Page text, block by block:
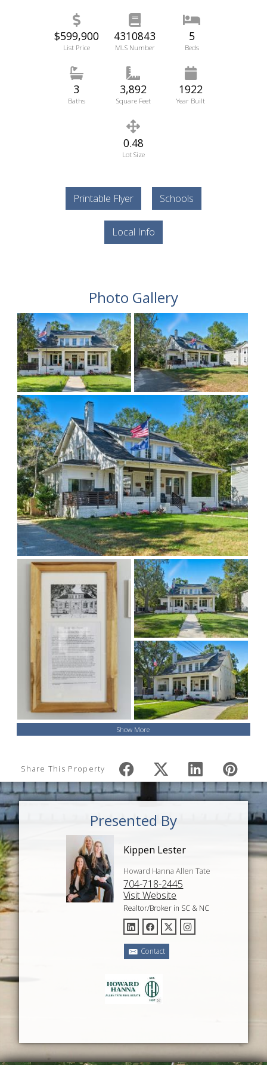
$599,900
List Price
4310843
MLS Number
5
Beds
3
Baths
3,892
Square Feet
1922
Year Built
0.48
Lot Size
Printable Flyer Schools
Local Info
Photo Gallery
Show More
Share This Property
Presented By
Kippen Lester
Howard Hanna Allen Tate
704-718-2445
Visit Website
Realtor/Broker in SC & NC
Contact